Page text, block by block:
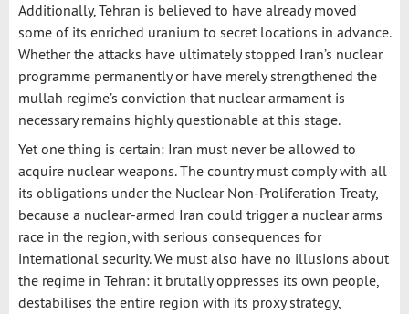
Additionally, Tehran is believed to have already moved
some of its enriched uranium to secret locations in advance.
Whether the attacks have ultimately stopped Iran’s nuclear
programme permanently or have merely strengthened the
mullah regime’s conviction that nuclear armament is
necessary remains highly questionable at this stage.
Yet one thing is certain: Iran must never be allowed to
acquire nuclear weapons. The country must comply with all
its obligations under the Nuclear Non-Proliferation Treaty,
because a nuclear-armed Iran could trigger a nuclear arms
race in the region, with serious consequences for
international security. We must also have no illusions about
the regime in Tehran: it brutally oppresses its own people,
destabilises the entire region with its proxy strategy,